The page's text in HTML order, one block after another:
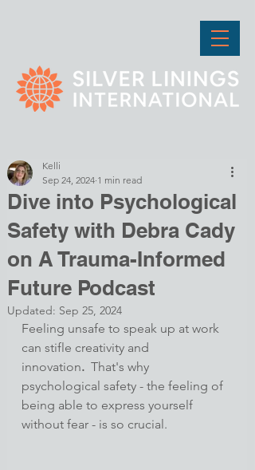
Dive into Psychological
Safety with Debra Cady
on A Trauma-Informed
Future Podcast
Kelli
Sep 24, 2024 1 min read
Updated: Sep 25, 2024
Feeling unsafe to speak up at work
can stifle creativity and
innovation. That's why
psychological safety - the feeling of
being able to express yourself
without fear - is so crucial.